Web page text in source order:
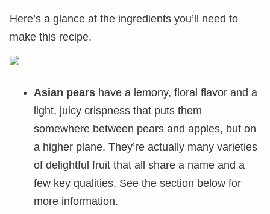
Here’s a glance at the ingredients you’ll need to
make this recipe.
Asian pears have a lemony, floral flavor and a
light, juicy crispness that puts them
somewhere between pears and apples, but on
a higher plane. They’re actually many varieties
of delightful fruit that all share a name and a
few key qualities. See the section below for
more information.